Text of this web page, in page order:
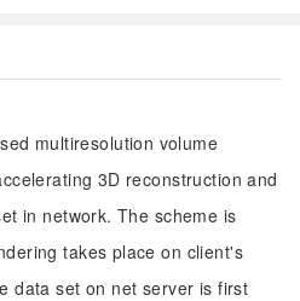
multiresolution volume
3D reconstruction and
in network. The scheme is
takes place on client's
data set on net server is first